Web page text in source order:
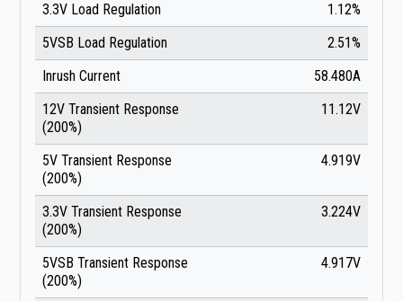
3.3V Load Regulation
1.12%
5VSB Load Regulation
2.51%
Inrush Current
58.480A
12V Transient Response
(200%)
11.12V
5V Transient Response
(200%)
4.919V
3.3V Transient Response
(200%)
3.224V
5VSB Transient Response
(200%)
4.917V